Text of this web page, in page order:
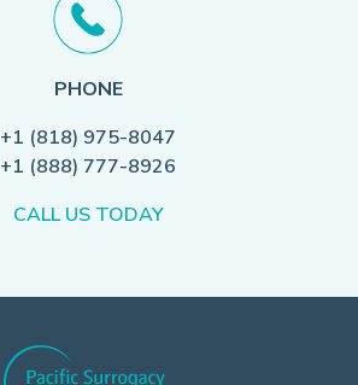
PHONE
+1 (818) 975-8047
+1 (888) 777-8926
CALL US TODAY